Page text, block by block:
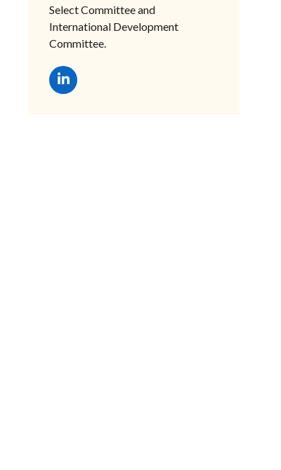
Select Committee and
International Development
Committee.